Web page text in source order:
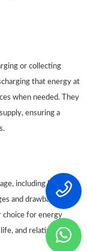
or collecting
that energy at
when needed. They
ensuring a
including lead-acid,
and drawbacks.
choice for energy
and relatively low